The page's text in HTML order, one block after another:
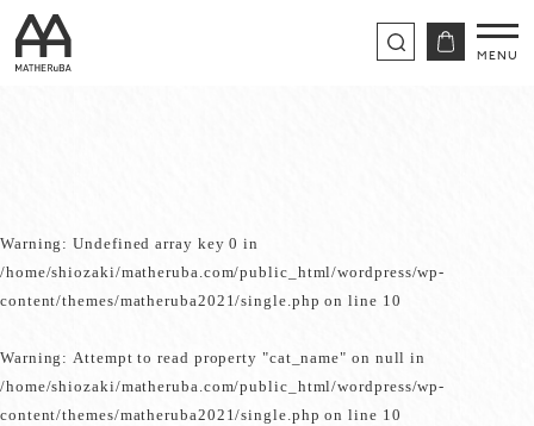
Warning: Undefined array key 0 in
/home/shiozaki/matheruba.com/public_html/wordpress/wp-
content/themes/matheruba2021/single.php on line 10
Warning: Attempt to read property "cat_name" on null in
/home/shiozaki/matheruba.com/public_html/wordpress/wp-
content/themes/matheruba2021/single.php on line 10